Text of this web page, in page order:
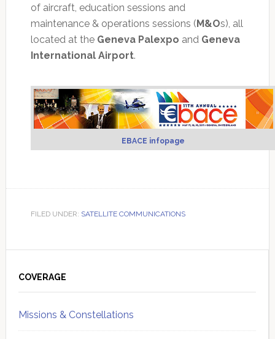
of aircraft, education sessions and
maintenance & operations sessions (M&Os), all
located at the Geneva Palexpo and Geneva
International Airport.
EBACE infopage
FILED UNDER: SATELLITE COMMUNICATIONS
Sidebar
COVERAGE
Missions & Constellations